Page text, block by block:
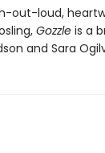
out-loud,
Gozzleis a
and Sara